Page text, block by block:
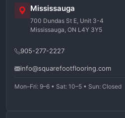
Mississauga
700 Dundas St E, Unit 3-4
Mississauga, ON L4Y 3Y5
905-277-2227
info@squarefootflooring.com
Mon–Fri: 9–6 • Sat: 10–5 • Sun: Closed